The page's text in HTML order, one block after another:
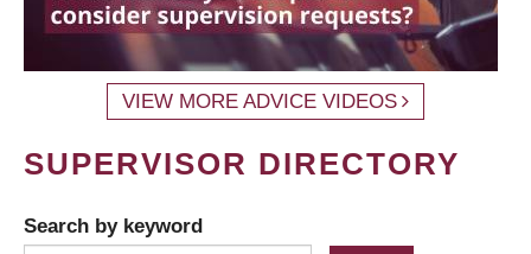
VIEW MORE ADVICE VIDEOS
SUPERVISOR DIRECTORY
Search by keyword